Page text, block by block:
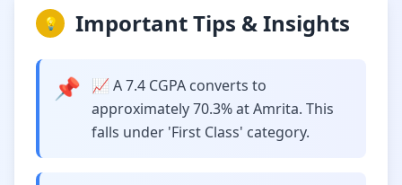
💡 Important Tips & Insights
📌
📈 A 7.4 CGPA converts to
approximately 70.3% at Amrita. This
falls under 'First Class' category.